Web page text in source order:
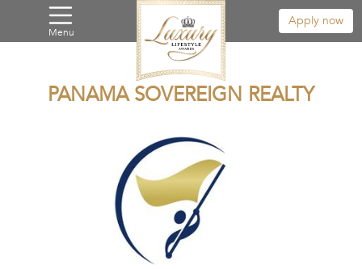
Menu
Apply now
PANAMA SOVEREIGN REALTY